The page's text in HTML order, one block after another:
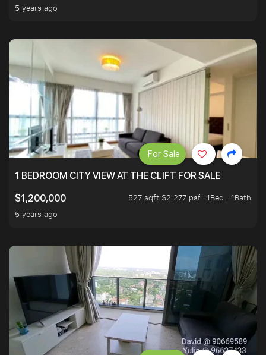
5 years ago
1 BEDROOM CITY VIEW AT THE CLIFT FOR SALE
$1,200,000
527 sqft $2,277 psf
1Bed . 1Bath
5 years ago
For Sale